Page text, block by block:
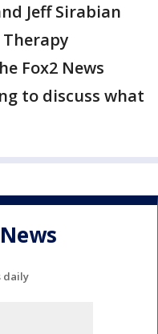
Jeff Sirabian
Fox2 News
to discuss what
daily